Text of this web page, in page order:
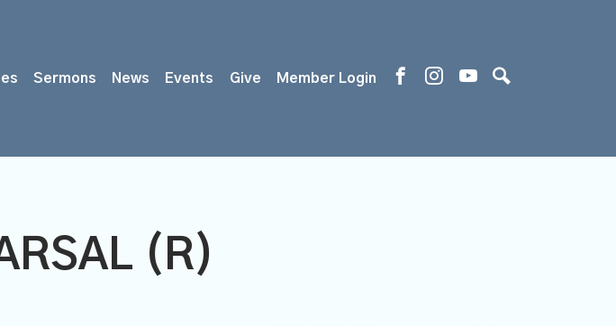
Sermons News Events Give Member Login
(R)